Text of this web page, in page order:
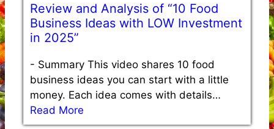
Review and Analysis of “10 Food
Business Ideas with LOW Investment
in 2025”
- Summary This video shares 10 food
business ideas you can start with a little
money. Each idea comes with details…
Read More